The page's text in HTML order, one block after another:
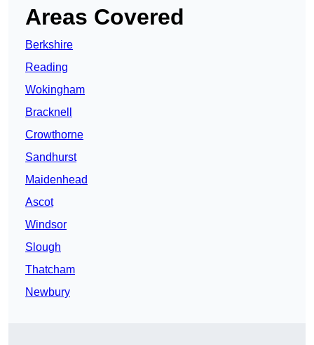
Areas Covered
Berkshire
Reading
Wokingham
Bracknell
Crowthorne
Sandhurst
Maidenhead
Ascot
Windsor
Slough
Thatcham
Newbury